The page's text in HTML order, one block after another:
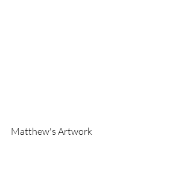
Matthew's Artwork